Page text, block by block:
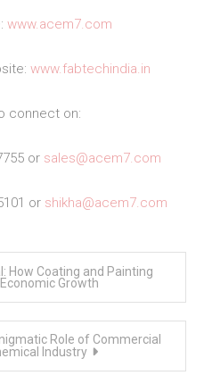
www.acem7.com
www.fabtechindia.in
connect on:
or sales@acem7.com
or shikha@acem7.com
How Coating and Painting
Growth
Role of Commercial
Industry